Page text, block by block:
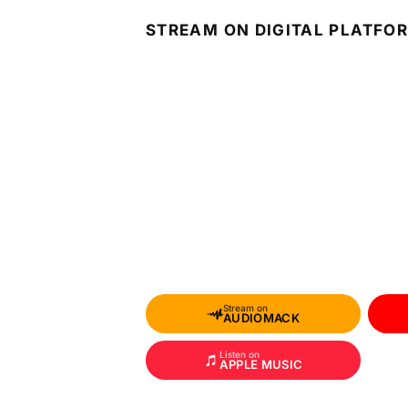
STREAM ON DIGITAL
Stream on
AUDIOMACK
Listen on
APPLE MUSIC